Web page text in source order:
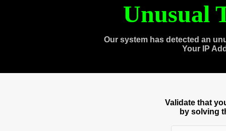
Unusual
Our system has detected an
Your IP
Validate that
by solving